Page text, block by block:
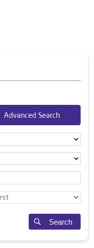
Advanced Search
Search